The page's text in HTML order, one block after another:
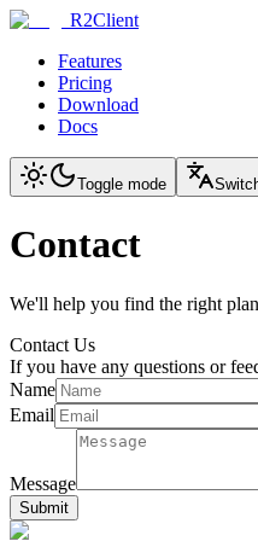
R2Client
Features
Pricing
Download
Docs
Toggle mode
Contact
We'll help you find the right
Contact Us
If you have any questions or
Name
Email
Message
Submit